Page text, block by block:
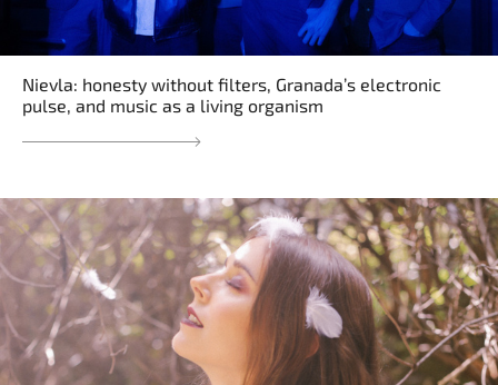
Nievla: honesty without filters, Granada’s electronic
pulse, and music as a living organism